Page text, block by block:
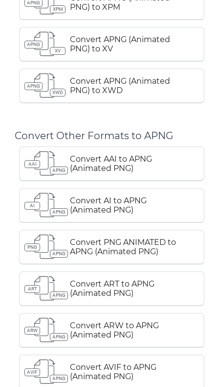
APNG
XPM
PNG) to XPM
APNG
XV
Convert APNG (Animated
PNG) to XV
APNG
XWD
Convert APNG (Animated
PNG) to XWD
Convert Other Formats to APNG
AAI
APNG
Convert AAI to APNG
(Animated PNG)
AI
APNG
Convert AI to APNG
(Animated PNG)
PNG
APNG
Convert PNG ANIMATED to
APNG (Animated PNG)
ART
APNG
Convert ART to APNG
(Animated PNG)
ARW
APNG
Convert ARW to APNG
(Animated PNG)
AVIF
APNG
Convert AVIF to APNG
(Animated PNG)